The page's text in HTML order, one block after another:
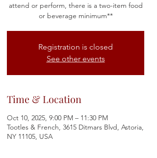
attend or perform, there is a two-item food
or beverage minimum**
Registration is closed
See other events
Time & Location
Oct 10, 2025, 9:00 PM – 11:30 PM
Tootles & French, 3615 Ditmars Blvd, Astoria,
NY 11105, USA